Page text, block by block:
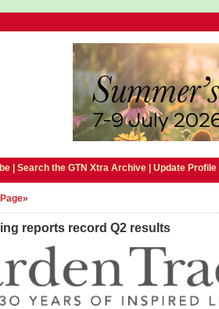
| Search the GTN Xtra Archive| Update Profile|
reports record Q2 results